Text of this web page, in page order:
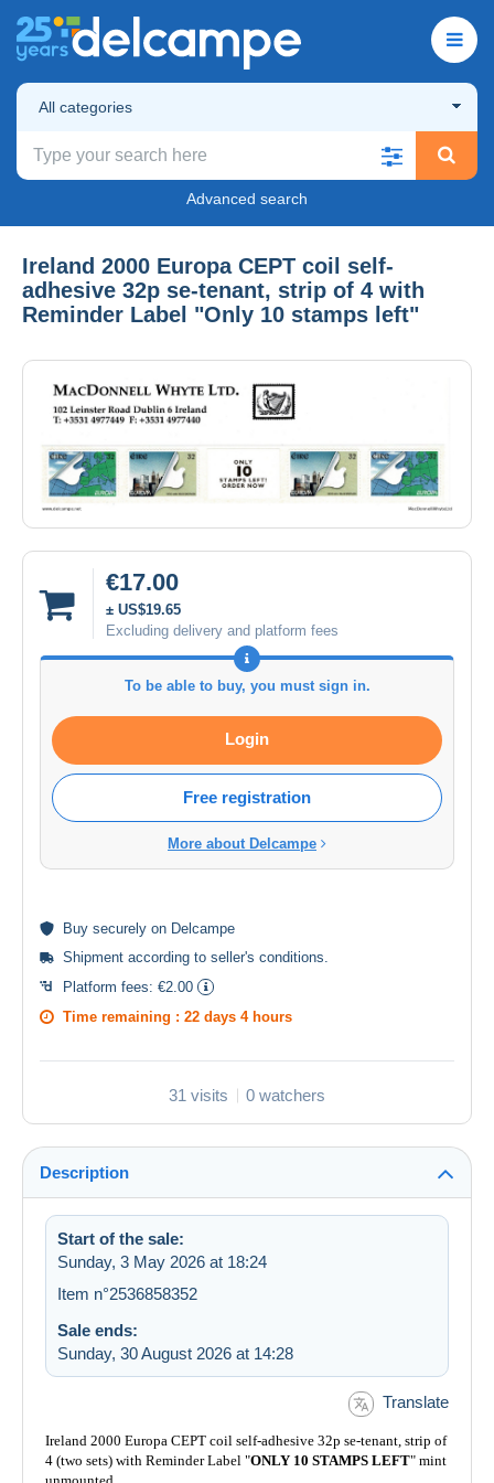
All categories
Advanced search
Ireland 2000 Europa CEPT coil self-
adhesive 32p se-tenant, strip of 4 with
Reminder Label "Only 10 stamps left"
€17.00
± US$19.65
Excluding delivery and platform fees
To be able to buy, you must sign in.
Login
Free registration
More about Delcampe
Buy securely on Delcampe
Shipment according to seller's conditions.
Platform fees: €2.00
Time remaining : 22 days 4 hours
31 visits 0 watchers
Description
Start of the sale:
Sunday, 3 May 2026 at 18:24
Item n°2536858352
Sale ends:
Sunday, 30 August 2026 at 14:28
Translate
Ireland 2000 Europa CEPT coil self-adhesive 32p se-tenant, strip of
4 (two sets) with Reminder Label "ONLY 10 STAMPS LEFT" mint